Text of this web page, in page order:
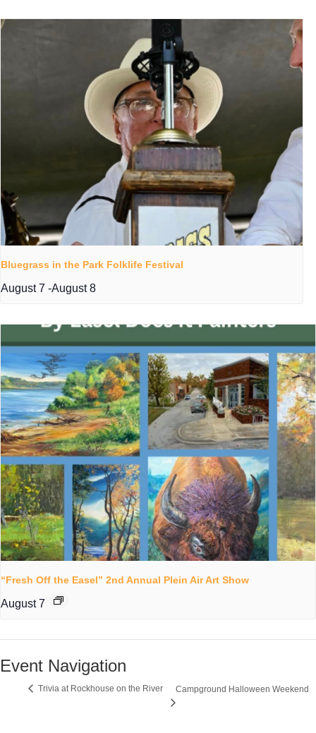
Bluegrass in the Park Folklife Festival
August 7 -August 8
“Fresh Off the Easel” 2nd Annual Plein Air Art Show
August 7
Event Navigation
Trivia at Rockhouse on the River Campground Halloween Weekend